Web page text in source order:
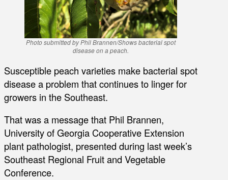
Photo submitted by Phil Brannen/Shows bacterial spot
disease on a peach.
Susceptible peach varieties make bacterial spot
disease a problem that continues to linger for
growers in the Southeast.
That was a message that Phil Brannen,
University of Georgia Cooperative Extension
plant pathologist, presented during last week’s
Southeast Regional Fruit and Vegetable
Conference.